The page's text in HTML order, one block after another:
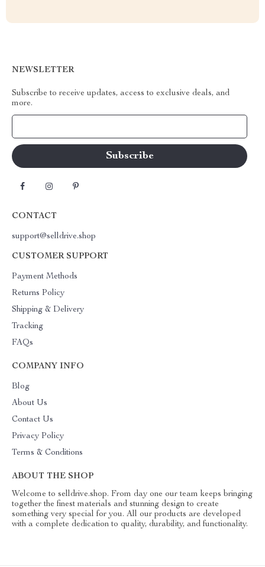
NEWSLETTER
Subscribe to receive updates, access to exclusive deals, and
more.
CONTACT
support@selldrive.shop
CUSTOMER SUPPORT
Payment Methods
Returns Policy
Shipping & Delivery
Tracking
FAQs
COMPANY INFO
Blog
About Us
Contact Us
Privacy Policy
Terms & Conditions
ABOUT THE SHOP
Welcome to selldrive.shop. From day one our team keeps bringing
together the finest materials and stunning design to create
something very special for you. All our products are developed
with a complete dedication to quality, durability, and functionality.